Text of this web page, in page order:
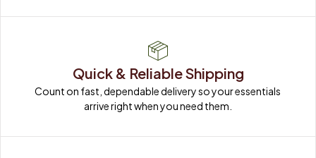
Quick & Reliable Shipping
Count on fast, dependable delivery so your essentials
arrive right when you need them.